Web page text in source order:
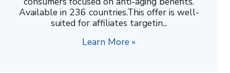
Available in 236 countries.This offer is well-
suited for affiliates targetin...
Learn More »